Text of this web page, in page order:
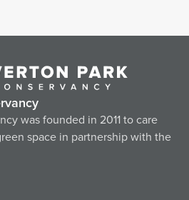
was founded in 2011 to care
space in partnership with the